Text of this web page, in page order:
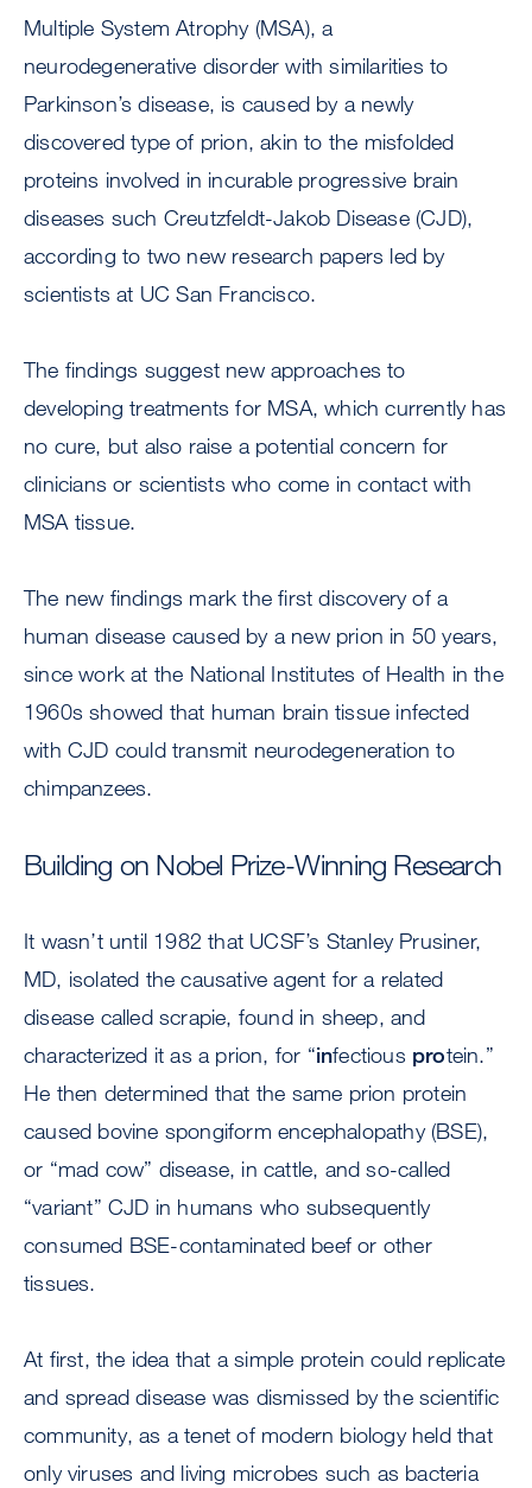
Multiple System Atrophy (MSA), a
neurodegenerative disorder with similarities to
Parkinson’s disease, is caused by a newly
discovered type of prion, akin to the misfolded
proteins involved in incurable progressive brain
diseases such Creutzfeldt-Jakob Disease (CJD),
according to two new research papers led by
scientists at UC San Francisco.
The findings suggest new approaches to
developing treatments for MSA, which currently has
no cure, but also raise a potential concern for
clinicians or scientists who come in contact with
MSA tissue.
The new findings mark the first discovery of a
human disease caused by a new prion in 50 years,
since work at the National Institutes of Health in the
1960s showed that human brain tissue infected
with CJD could transmit neurodegeneration to
chimpanzees.
Building on Nobel Prize-Winning Research
It wasn’t until 1982 that UCSF’s Stanley Prusiner,
MD, isolated the causative agent for a related
disease called scrapie, found in sheep, and
characterized it as a prion, for “infectious protein.”
He then determined that the same prion protein
caused bovine spongiform encephalopathy (BSE),
or “mad cow” disease, in cattle, and so-called
“variant” CJD in humans who subsequently
consumed BSE-contaminated beef or other
tissues.
At first, the idea that a simple protein could replicate
and spread disease was dismissed by the scientific
community, as a tenet of modern biology held that
only viruses and living microbes such as bacteria